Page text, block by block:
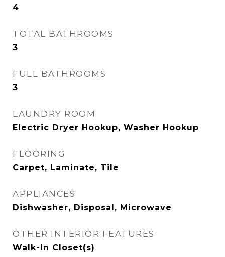
4
TOTAL BATHROOMS
3
FULL BATHROOMS
3
LAUNDRY ROOM
Electric Dryer Hookup, Washer Hookup
FLOORING
Carpet, Laminate, Tile
APPLIANCES
Dishwasher, Disposal, Microwave
OTHER INTERIOR FEATURES
Walk-In Closet(s)